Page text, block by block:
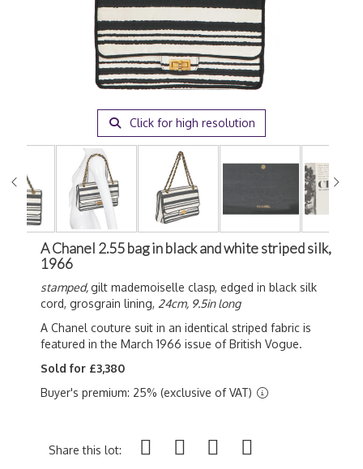
Click for high resolution
A Chanel 2.55 bag in black and white striped silk,
1966
stamped,gilt mademoiselle clasp, edged in black silk
cord, grosgrain lining, 24cm, 9.5in long
A Chanel couture suit in an identical striped fabric is
featured in the March 1966 issue of British Vogue.
Sold for £3,380
Buyer's premium: 25% (exclusive of VAT)
Share this lot: